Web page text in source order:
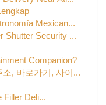
Mexican...
Shutter Security ...
Companion?
, 바로가기, 사이...
Filler Deli...